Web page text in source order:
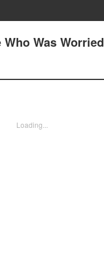
Was Worried
Loading...